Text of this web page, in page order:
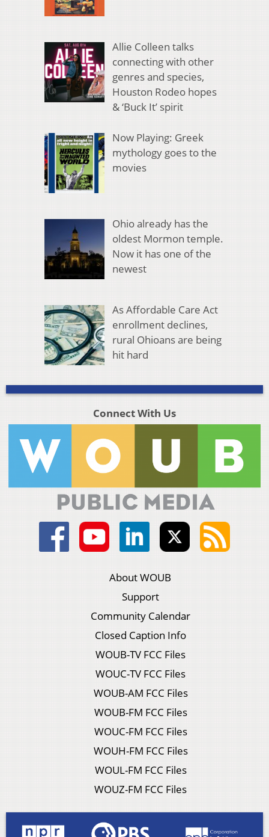
Allie Colleen talks
connecting with other
genres and species,
Houston Rodeo hopes
& ‘Buck It’ spirit
Now Playing: Greek
mythology goes to the
movies
Ohio already has the
oldest Mormon temple.
Now it has one of the
newest
As Affordable Care Act
enrollment declines,
rural Ohioans are being
hit hard
Connect With Us
About WOUB
Support
Community Calendar
Closed Caption Info
WOUB-TV FCC Files
WOUC-TV FCC Files
WOUB-AM FCC Files
WOUB-FM FCC Files
WOUC-FM FCC Files
WOUH-FM FCC Files
WOUL-FM FCC Files
WOUZ-FM FCC Files